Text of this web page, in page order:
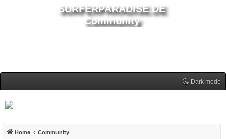
SURFERPARADISE.DE
Community
Dark mode
Home Community